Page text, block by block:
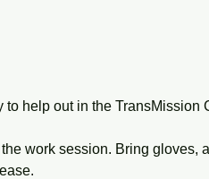
help out in the TransMission
work session. Bring gloves,